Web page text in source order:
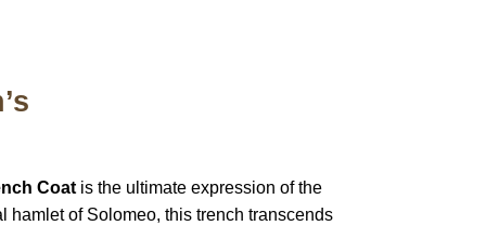
Coat is the ultimate expression of the
hamlet of Solomeo, this trench transcends